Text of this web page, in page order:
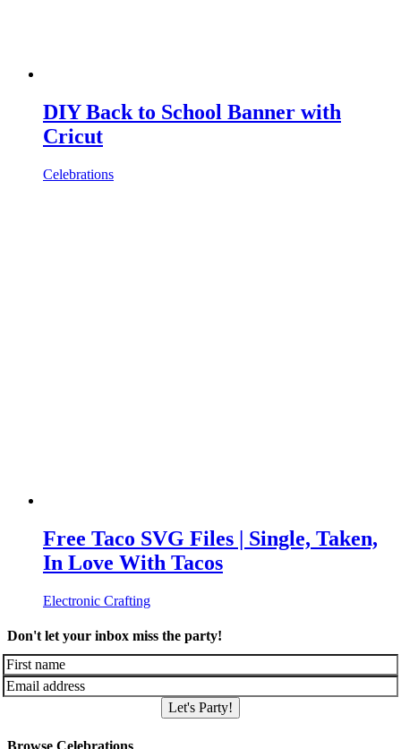
DIY Back to School Banner with
Cricut
Celebrations
Free Taco SVG Files | Single, Taken,
In Love With Tacos
Electronic Crafting
Don't let your inbox miss the party!
Let's Party!
Browse Celebrations